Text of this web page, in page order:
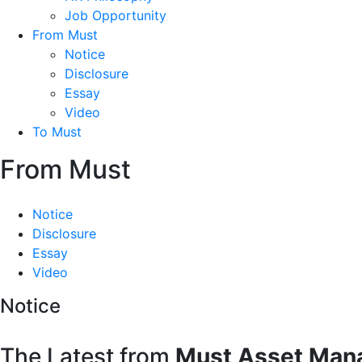
Job Opportunity
From Must
Notice
Disclosure
Essay
Video
To Must
From Must
Notice
Disclosure
Essay
Video
Notice
The Latest from Must Asset